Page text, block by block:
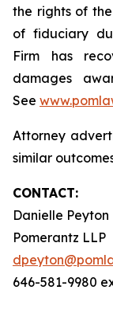
the rights of
of fiduciary
Firm has
damages
See
Attorney
similar
CONTACT:
Danielle Peyton
Pomerantz LLP
646-581-9980